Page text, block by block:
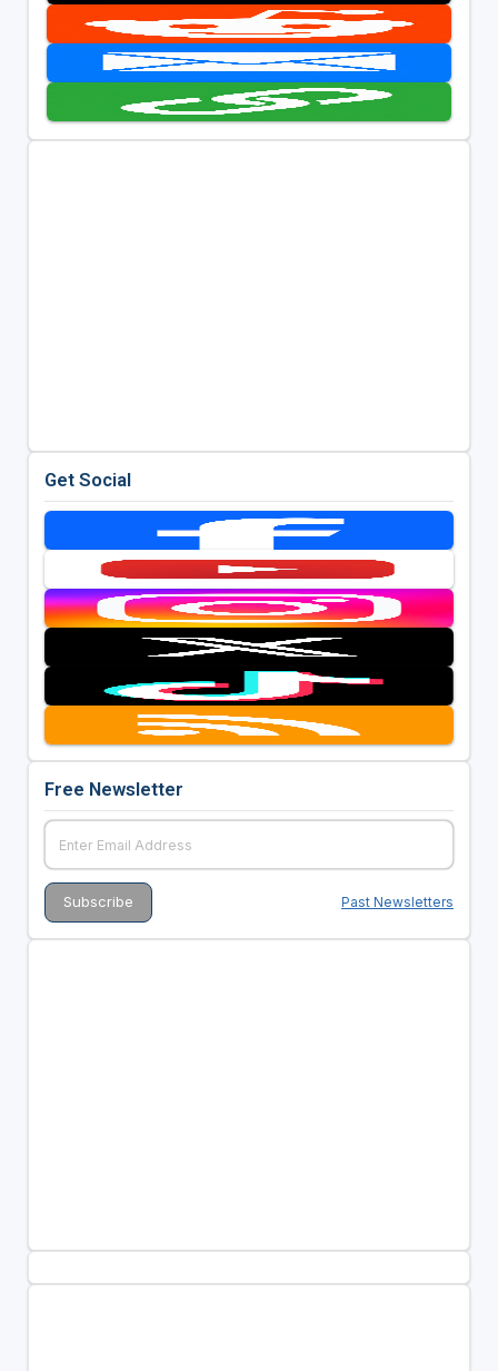
Get Social
Free Newsletter
Past Newsletters